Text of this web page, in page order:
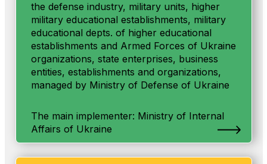
the defense industry, military units, higher
military educational establishments, military
educational depts. of higher educational
establishments and Armed Forces of Ukraine
organizations, state enterprises, business
entities, establishments and organizations,
managed by Ministry of Defense of Ukraine
The main implementer: Ministry of Internal
Affairs of Ukraine